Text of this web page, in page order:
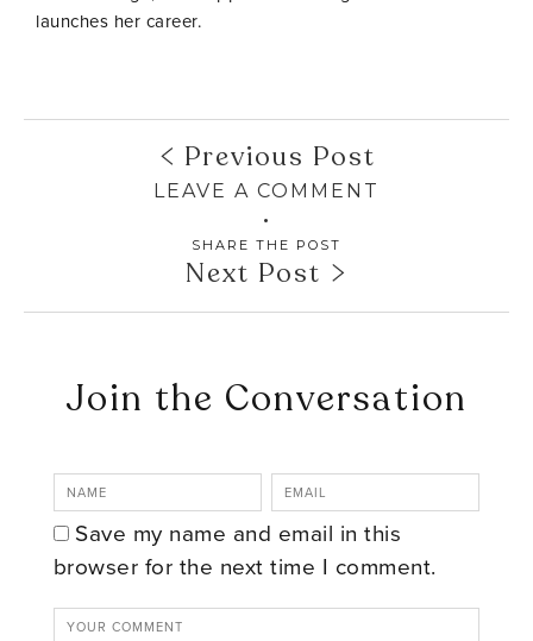
launches her career.
Previous Post
LEAVE A COMMENT
SHARE THE POST
Next Post
Join the Conversation
Save my name and email in this
browser for the next time I comment.